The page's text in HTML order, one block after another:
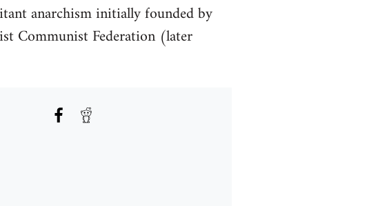
anarchism initially founded by
Communist Federation (later